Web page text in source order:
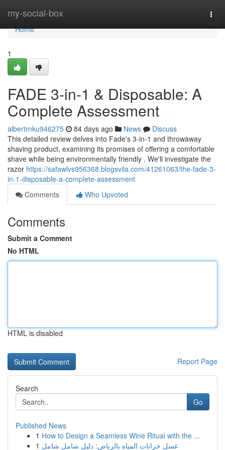
my-social-box
Home
Home
1
FADE 3-in-1 & Disposable: A
Complete Assessment
albertrnku946275 84 days ago News
Discuss
This detailed review delves into Fade's 3-in-1 and throwaway
shaving product, examining its promises of offering a comfortable
shave while being environmentally friendly . We'll investigate the
razor https://safawlvs956368.blogsvila.com/41261063/the-fade-3-
in-1-disposable-a-complete-assessment
Comments
Who Upvoted
Comments
Submit a Comment
No HTML
HTML is disabled
Report Page
Search
Go
Published News
1 How to Design a Seamless Wine Ritual with the ...
1 غسل خزانات المياه بالرياض: دليل شامل شامل